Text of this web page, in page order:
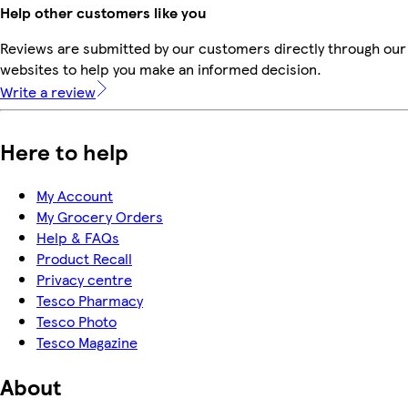
Help other customers like you
Reviews are submitted by our customers directly through
websites to help you make an informed decision.
Write a review
Here to help
My Account
My Grocery Orders
Help & FAQs
Product Recall
Privacy centre
Tesco Pharmacy
Tesco Photo
Tesco Magazine
About